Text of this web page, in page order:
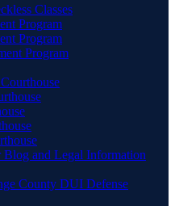
Classes
Program
Program
Program
and Legal Information
County DUI Defense